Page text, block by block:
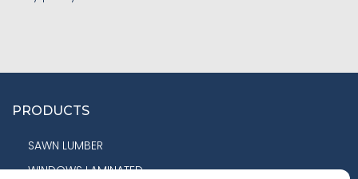
PRODUCTS
SAWN LUMBER
WINDOWS LAMINATED